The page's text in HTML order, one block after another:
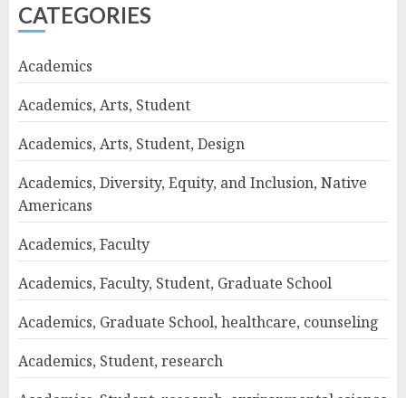
CATEGORIES
Academics
Academics, Arts, Student
Academics, Arts, Student, Design
Academics, Diversity, Equity, and Inclusion, Native
Americans
Academics, Faculty
Academics, Faculty, Student, Graduate School
Academics, Graduate School, healthcare, counseling
Academics, Student, research